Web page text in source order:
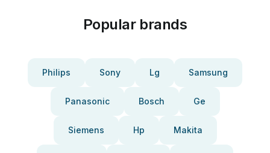
Popular brands
Philips Sony Lg Samsung
Panasonic Bosch Ge
Siemens Hp Makita